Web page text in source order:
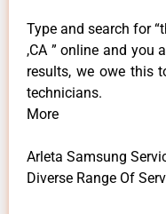
Type and search for
,CA ” online and you
results, we owe this
technicians.
More
Arleta Samsung
Diverse Range Of